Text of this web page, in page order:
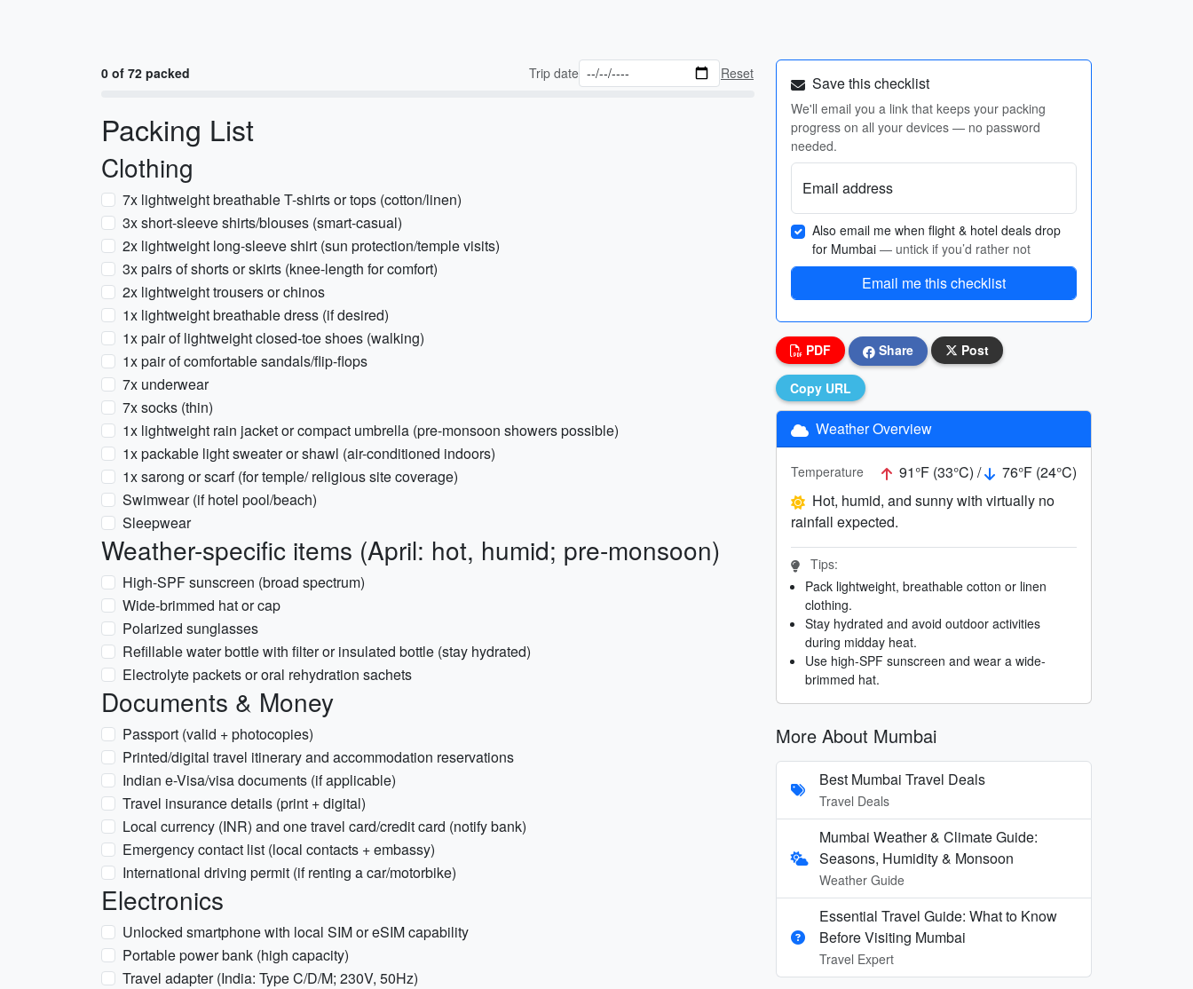
0 of 72 packed Trip date Reset
Packing List
Clothing
7x lightweight breathable T-shirts or tops (cotton/linen)
3x short-sleeve shirts/blouses (smart-casual)
2x lightweight long-sleeve shirt (sun protection/temple visits)
3x pairs of shorts or skirts (knee-length for comfort)
2x lightweight trousers or chinos
1x lightweight breathable dress (if desired)
1x pair of lightweight closed-toe shoes (walking)
1x pair of comfortable sandals/flip-flops
7x underwear
7x socks (thin)
1x lightweight rain jacket or compact umbrella (pre-monsoon showers possible)
1x packable light sweater or shawl (air-conditioned indoors)
1x sarong or scarf (for temple/ religious site coverage)
Swimwear (if hotel pool/beach)
Sleepwear
Weather-specific items (April: hot, humid; pre-monsoon)
High-SPF sunscreen (broad spectrum)
Wide-brimmed hat or cap
Polarized sunglasses
Refillable water bottle with filter or insulated bottle (stay hydrated)
Electrolyte packets or oral rehydration sachets
Documents & Money
Passport (valid + photocopies)
Printed/digital travel itinerary and accommodation reservations
Indian e-Visa/visa documents (if applicable)
Travel insurance details (print + digital)
Local currency (INR) and one travel card/credit card (notify bank)
Emergency contact list (local contacts + embassy)
International driving permit (if renting a car/motorbike)
Electronics
Unlocked smartphone with local SIM or eSIM capability
Portable power bank (high capacity)
Travel adapter (India: Type C/D/M; 230V, 50Hz)
Save this checklist
We'll email you a link that keeps your packing
progress on all your devices — no password
needed.
Email address
Also email me when flight & hotel deals drop
for Mumbai — untick if you’d rather not
Email me this checklist
PDF Share Post
Copy URL
Weather Overview
Temperature 91°F (33°C) /
76°F (24°C)
Hot, humid, and sunny with virtually no
rainfall expected.
Tips:
Pack lightweight, breathable cotton or linen
clothing.
Stay hydrated and avoid outdoor activities
during midday heat.
Use high-SPF sunscreen and wear a wide-
brimmed hat.
More About Mumbai
Best Mumbai Travel Deals
Travel Deals
Mumbai Weather & Climate Guide:
Seasons, Humidity & Monsoon
Weather Guide
Essential Travel Guide: What to Know
Before Visiting Mumbai
Travel Expert